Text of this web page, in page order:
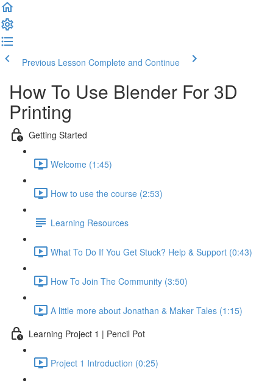
Previous Lesson Complete and Continue
How To Use Blender For 3D
Printing
Getting Started
Welcome (1:45)
How to use the course (2:53)
Learning Resources
What To Do If You Get Stuck? Help & Support (0:43)
How To Join The Community (3:50)
A little more about Jonathan & Maker Tales (1:15)
Learning Project 1 | Pencil Pot
Project 1 Introduction (0:25)